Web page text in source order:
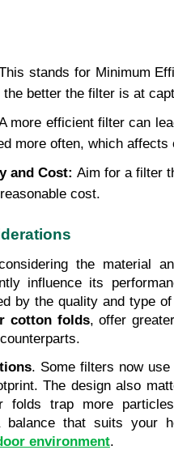
stands for Minimum
better the filter is at
more efficient filter can
more often, which
and Cost: Aim for a filter
cost.
the material
influence its
by the quality and type
cotton folds, offer
. Some filters now
The design also
trap more
that suits your
environment.